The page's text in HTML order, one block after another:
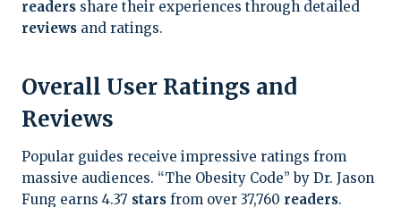
readers share their experiences through detailed
reviews and ratings.
Overall User Ratings and
Reviews
Popular guides receive impressive ratings from
massive audiences. “The Obesity Code” by Dr. Jason
Fung earns 4.37 stars from over 37,760 readers.